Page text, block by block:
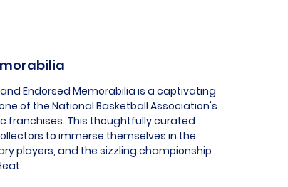
Endorsed Memorabilia is a captivating
of the National Basketball Association's
franchises. This thoughtfully curated
to immerse themselves in the
players, and the sizzling championship